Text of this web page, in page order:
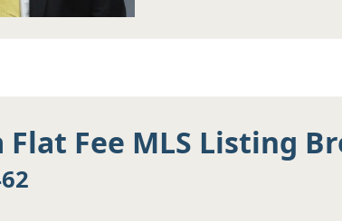
Fee MLS Listing